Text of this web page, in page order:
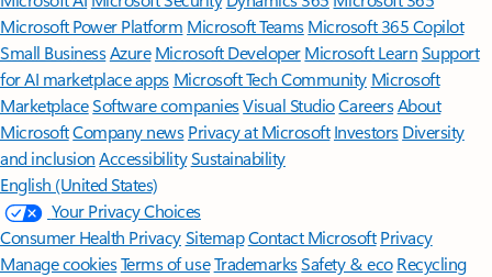
Microsoft Power Platform Microsoft TeamsMicrosoft 365 Copilot
Small BusinessAzure Microsoft DeveloperMicrosoft LearnSupport
for AI marketplace apps Microsoft Tech Community Microsoft
MarketplaceSoftware companiesVisual StudioCareersAbout
MicrosoftCompany news Privacy at Microsoft Investors Diversity
and inclusion AccessibilitySustainability
English (United States)
Your Privacy Choices
Consumer Health PrivacySitemapContact Microsoft Privacy
Manage cookiesTerms of useTrademarksSafety & eco Recycling